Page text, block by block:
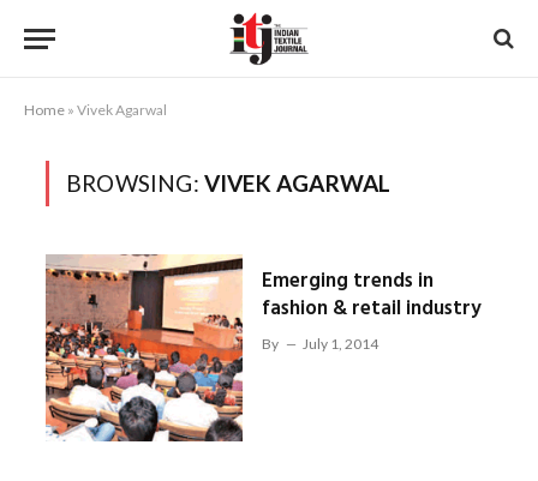
Home » Vivek Agarwal
BROWSING: VIVEK AGARWAL
Emerging trends in
fashion & retail industry
By July 1, 2014